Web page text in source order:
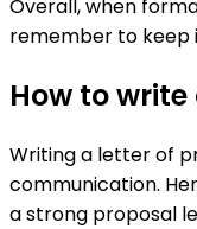
Overall, when
remember to keep
How to
Writing a letter of
communication.
a strong proposal